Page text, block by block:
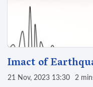
Imact of
21 Nov, 2023 13:30 2